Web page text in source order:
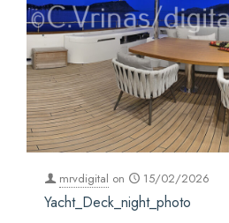
mrvdigital on 15/02/2026
Yacht_Deck_night_photo